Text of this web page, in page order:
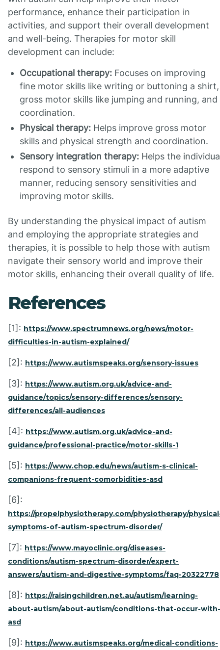
performance, enhance their participation in
activities, and support their overall development
and well-being. Therapies for motor skill
development can include:
Occupational therapy: Focuses on improving
fine motor skills like writing or buttoning a shirt,
gross motor skills like jumping and running, and
coordination.
Physical therapy: Helps improve gross motor
skills and physical strength and coordination.
Sensory integration therapy: Helps the
respond to sensory stimuli in a more adaptive
manner, reducing sensory sensitivities and
improving motor skills.
By understanding the physical impact of autism
and employing the appropriate strategies and
therapies, it is possible to help those with autism
navigate their sensory world and improve their
motor skills, enhancing their overall quality of life.
References
[1]: https://www.spectrumnews.org/news/motor-
difficulties-in-autism-explained/
[2]: https://www.autismspeaks.org/sensory-issues
[3]: https://www.autism.org.uk/advice-and-
guidance/topics/sensory-differences/sensory-
differences/all-audiences
[4]: https://www.autism.org.uk/advice-and-
guidance/professional-practice/motor-skills-1
[5]: https://www.chop.edu/news/autism-s-clinical-
companions-frequent-comorbidities-asd
[6]:
https://propelphysiotherapy.com/physiotherapy/
symptoms-of-autism-spectrum-disorder/
[7]: https://www.mayoclinic.org/diseases-
conditions/autism-spectrum-disorder/expert-
answers/autism-and-digestive-symptoms/faq-20322778
[8]: https://raisingchildren.net.au/autism/learning-
about-autism/about-autism/conditions-that-occur-with-
asd
[9]: https://www.autismspeaks.org/medical-conditions-